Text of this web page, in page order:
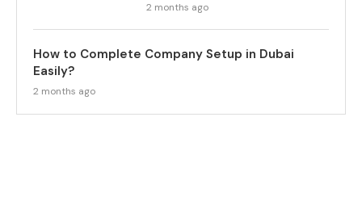
2 months ago
How to Complete Company Setup in Dubai
Easily?
2 months ago